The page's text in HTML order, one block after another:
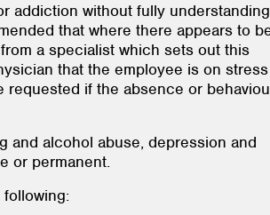
addiction without fully understanding
that where there appears to
a specialist which sets out this
that the employee is on stress
requested if the absence or
and alcohol abuse, depression and
or permanent.